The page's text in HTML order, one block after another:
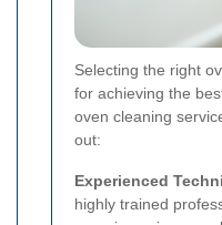
Selecting the right
for achieving the
oven cleaning
out:
Experienced
highly trained